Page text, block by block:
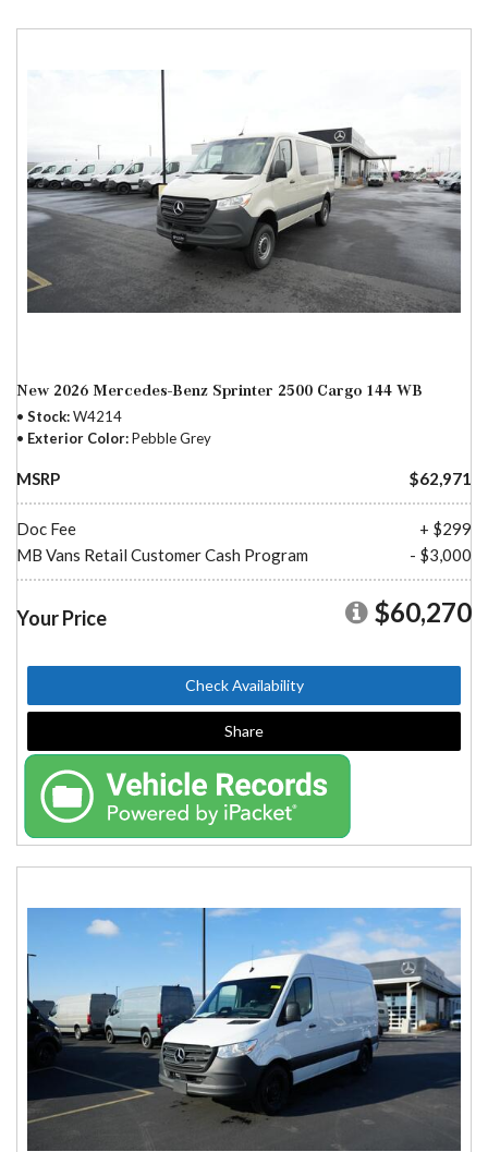
New 2026 Mercedes-Benz Sprinter 2500 Cargo 144 WB
Stock W4214
Exterior Color Pebble Grey
MSRP $62,971
Doc Fee
+ $299
MB Vans Retail Customer Cash Program
- $3,000
Your Price $60,270
Check Availability
Share